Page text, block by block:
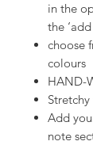
in the
the
choose
colours
HAND-
Add
note